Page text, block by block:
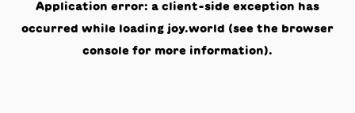
Application error: a client-side exception has
occurred while loading joy.world (see the browser
console for more information).